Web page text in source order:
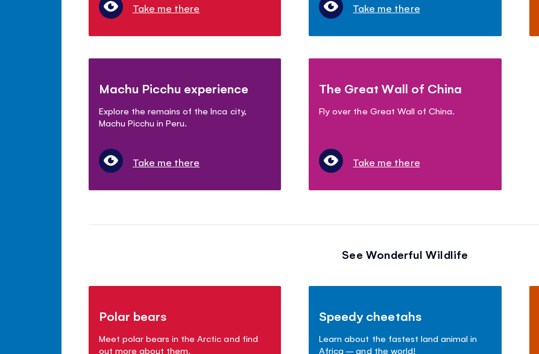
Take me there Take me there
Machu Picchu experience
Explore the remains of the Inca city,
Machu Picchu in Peru.
Take me there
The Great Wall of China
Fly over the Great Wall of China.
Take me there
See Wonderful Wildlife
Polar bears
Meet polar bears in the Arctic and find
out more about them.
Speedy cheetahs
Learn about the fastest land animal in
Africa – and the world!